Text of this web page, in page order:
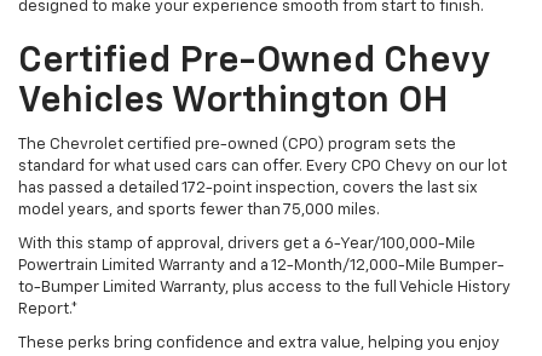
designed to make your experience smooth from start to finish.
Certified Pre-Owned Chevy
Vehicles Worthington OH
The Chevrolet certified pre-owned (CPO) program sets the
standard for what used cars can offer. Every CPO Chevy on our lot
has passed a detailed 172-point inspection, covers the last six
model years, and sports fewer than 75,000 miles.
With this stamp of approval, drivers get a 6-Year/100,000-Mile
Powertrain Limited Warranty and a 12-Month/12,000-Mile Bumper-
to-Bumper Limited Warranty, plus access to the full Vehicle History
Report.*
These perks bring confidence and extra value, helping you enjoy